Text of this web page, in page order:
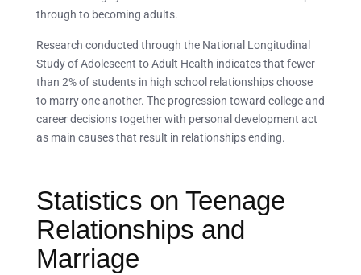
through to becoming adults.
Research conducted through the National Longitudinal
Study of Adolescent to Adult Health indicates that fewer
than 2% of students in high school relationships choose
to marry one another. The progression toward college and
career decisions together with personal development act
as main causes that result in relationships ending.
Statistics on Teenage
Relationships and
Marriage